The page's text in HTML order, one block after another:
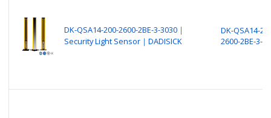
DK-QSA14-200-2600-2BE-3-3030｜
Security Light Sensor｜DADISICK
DK-QSA14-
2600-2BE-3-